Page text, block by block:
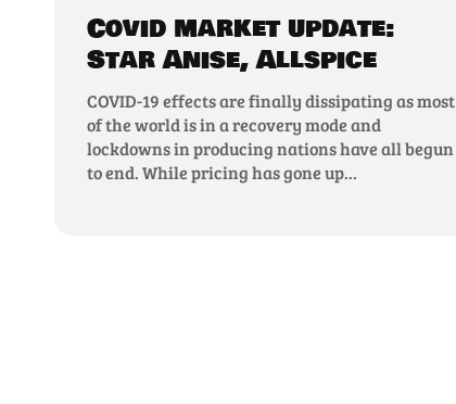
Covid market update:
Star Anise, Allspice
COVID-19 effects are finally dissipating as most
of the world is in a recovery mode and
lockdowns in producing nations have all begun
to end. While pricing has gone up...